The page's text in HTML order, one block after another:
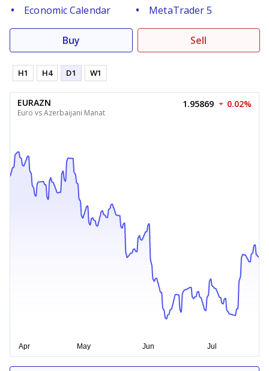
Economic Calendar
MetaTrader 5
Buy Sell
H1 H4 D1 W1
EURAZN
Euro vs Azerbaijani Manat
1.95869 0.02%